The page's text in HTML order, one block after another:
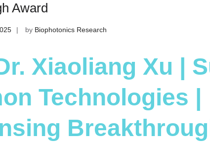
Award
by Biophotonics Research
Xiaoliang Xu |
Technologies |